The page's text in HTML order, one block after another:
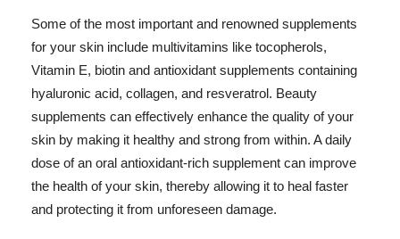
Some of the most important and renowned supplements
for your skin include multivitamins like tocopherols,
Vitamin E, biotin and antioxidant supplements containing
hyaluronic acid, collagen, and resveratrol. Beauty
supplements can effectively enhance the quality of your
skin by making it healthy and strong from within. A daily
dose of an oral antioxidant-rich supplement can improve
the health of your skin, thereby allowing it to heal faster
and protecting it from unforeseen damage.